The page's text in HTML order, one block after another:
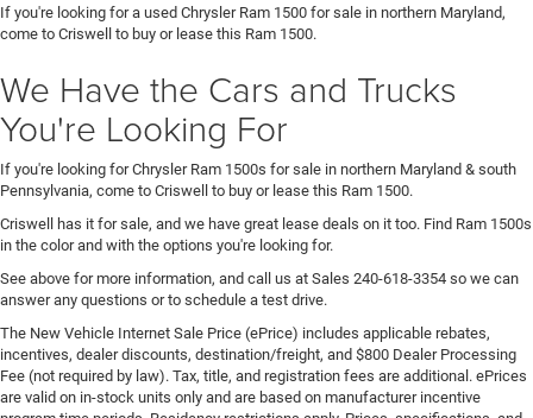
If you're looking for a used Chrysler Ram 1500 for sale in northern Maryland,
come to Criswell to buy or lease this Ram 1500.
We Have the Cars and Trucks
You're Looking For
If you're looking for Chrysler Ram 1500s for sale in northern Maryland & south
Pennsylvania, come to Criswell to buy or lease this Ram 1500.
Criswell has it for sale, and we have great lease deals on it too. Find Ram 1500s
in the color and with the options you're looking for.
See above for more information, and call us at Sales 240-618-3354 so we can
answer any questions or to schedule a test drive.
The New Vehicle Internet Sale Price (ePrice) includes applicable rebates,
incentives, dealer discounts, destination/freight, and $800 Dealer Processing
Fee (not required by law). Tax, title, and registration fees are additional. ePrices
are valid on in-stock units only and are based on manufacturer incentive